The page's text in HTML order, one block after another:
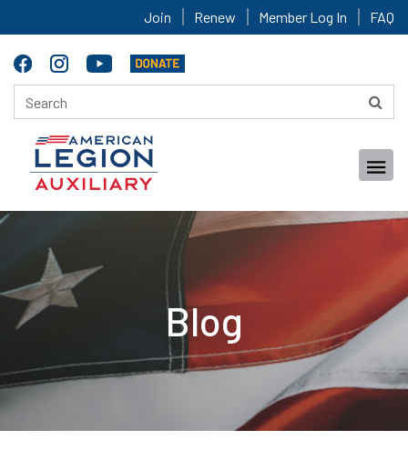
Join Renew Member Log In FAQ
Blog